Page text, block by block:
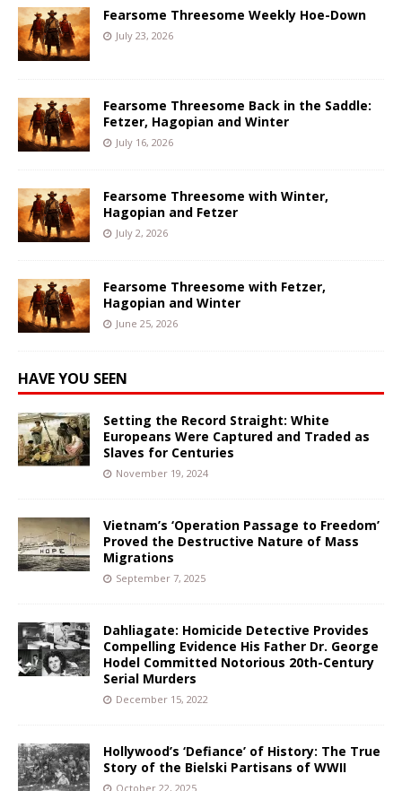
Fearsome Threesome Weekly Hoe-Down
July 23, 2026
Fearsome Threesome Back in the Saddle:
Fetzer, Hagopian and Winter
July 16, 2026
Fearsome Threesome with Winter,
Hagopian and Fetzer
July 2, 2026
Fearsome Threesome with Fetzer,
Hagopian and Winter
June 25, 2026
HAVE YOU SEEN
Setting the Record Straight: White
Europeans Were Captured and Traded as
Slaves for Centuries
November 19, 2024
Vietnam’s ‘Operation Passage to Freedom’
Proved the Destructive Nature of Mass
Migrations
September 7, 2025
Dahliagate: Homicide Detective Provides
Compelling Evidence His Father Dr. George
Hodel Committed Notorious 20th-Century
Serial Murders
December 15, 2022
Hollywood’s ‘Defiance’ of History: The True
Story of the Bielski Partisans of WWII
October 22, 2025